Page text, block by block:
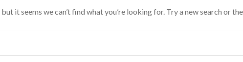
but it seems we can’t find what you’re looking for. Try a new search or